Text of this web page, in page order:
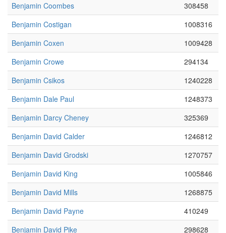
Benjamin Coombes
308458
Benjamin Costigan
1008316
Benjamin Coxen
1009428
Benjamin Crowe
294134
Benjamin Csikos
1240228
Benjamin Dale Paul
1248373
Benjamin Darcy Cheney
325369
Benjamin David Calder
1246812
Benjamin David Grodski
1270757
Benjamin David King
1005846
Benjamin David Mills
1268875
Benjamin David Payne
410249
Benjamin David Pike
298628